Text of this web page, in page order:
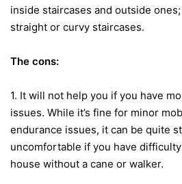
inside staircases and outside
straight or curvy staircases.
The cons:
1. It will not help you if you have
issues. While it’s fine for minor
endurance issues, it can be quite
uncomfortable if you have
house without a cane or walker.